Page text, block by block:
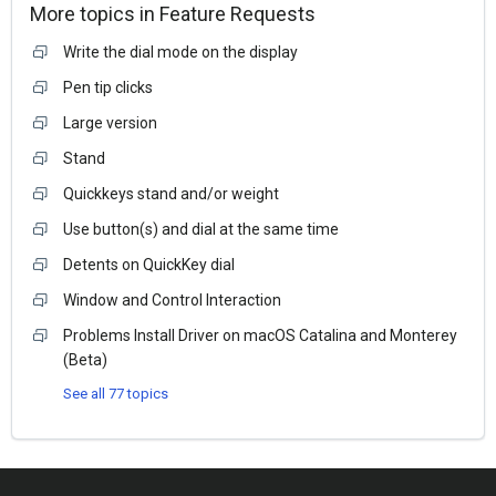
More topics in Feature Requests
Write the dial mode on the display
Pen tip clicks
Large version
Stand
Quickkeys stand and/or weight
Use button(s) and dial at the same time
Detents on QuickKey dial
Window and Control Interaction
Problems Install Driver on macOS Catalina and Monterey
(Beta)
See all 77 topics